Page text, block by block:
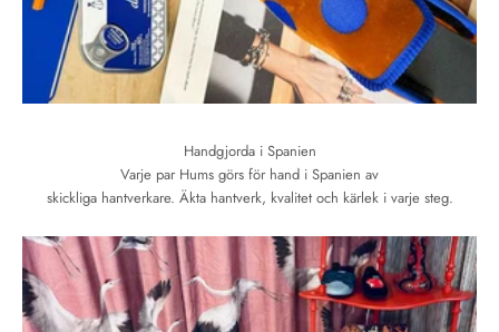
Handgjorda i Spanien
Varje par Hums görs för hand i Spanien av
skickliga hantverkare. Äkta hantverk, kvalitet och kärlek i varje steg.